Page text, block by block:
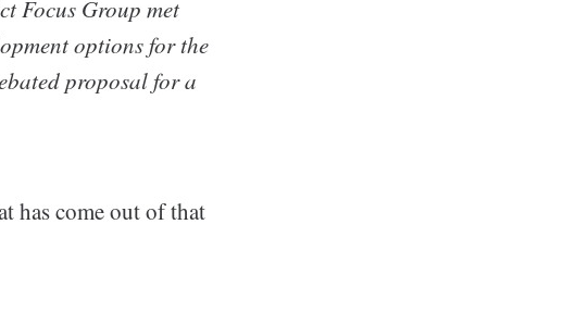
Focus Group met
options for the
proposal for a
has come out of that